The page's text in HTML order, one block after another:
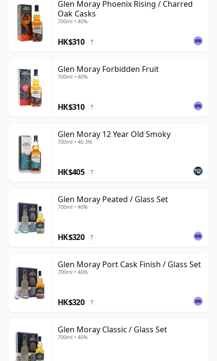
Glen Moray Phoenix Rising / Charred
Oak Casks
700ml • 40%
HK$310 ?
Glen Moray Forbidden Fruit
700ml • 40%
HK$310 ?
Glen Moray 12 Year Old Smoky
700ml • 46.3%
HK$405 ?
Glen Moray Peated / Glass Set
700ml • 40%
HK$320 ?
Glen Moray Port Cask Finish / Glass Set
700ml • 40%
HK$320 ?
Glen Moray Classic / Glass Set
700ml • 40%